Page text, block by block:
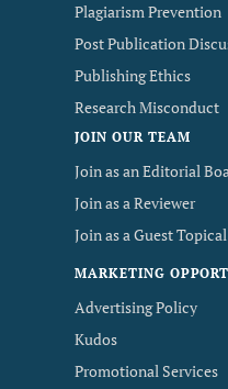
Plagiarism Prevention
Post Publication
Publishing Ethics
Research Misconduct
JOIN OUR TEAM
Join as an Editorial
Join as a Reviewer
Join as a Guest
MARKETING
Advertising Policy
Kudos
Promotional Services